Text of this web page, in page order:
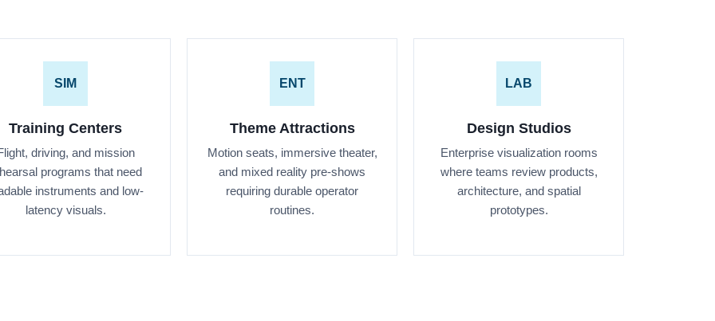
SIM
Training Centers
driving, and mission
programs that need
instruments and low-
latency visuals.
ENT
Theme Attractions
Motion seats, immersive theater,
and mixed reality pre-shows
requiring durable operator
routines.
LAB
Design Studios
Enterprise visualization rooms
where teams review products,
architecture, and spatial
prototypes.